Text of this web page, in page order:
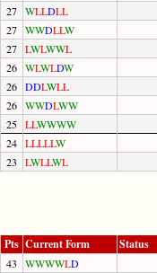
27 WLLDLL
27 WWDLLW
27 LWLWWL
26 WLWLDW
26 DDLWLL
26 WWDLWW
25 LLWWWW
24 LLLLLW
23 LWLLWL
Pts Current Form Status
43 WWWWLD